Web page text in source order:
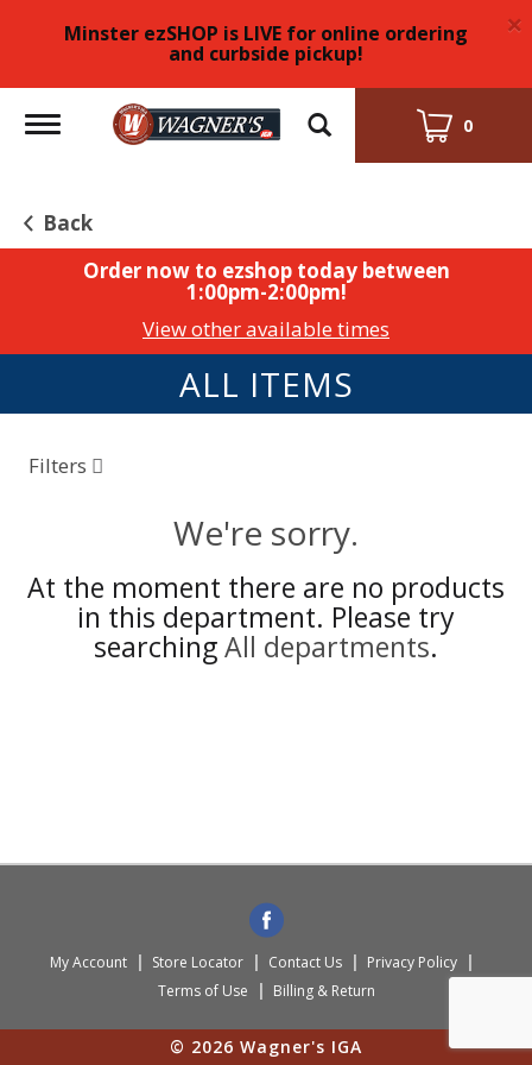
Minster ezSHOP is LIVE for online ordering
and curbside pickup!
×
Toggle
navigation
0
Back
Order now to ezshop today between
1:00pm-2:00pm!
View other available times
ALL ITEMS
Filters
We're sorry.
At the moment there are no products
in this department. Please try
searchingAll departments.
My Account Store Locator Contact Us
Privacy Policy
Terms of Use
Billing & Return
© 2026 Wagner's IGA